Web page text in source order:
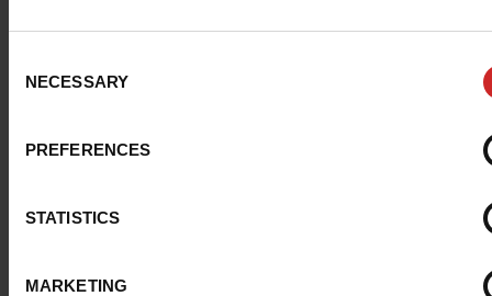
Selection
NECESSARY
PREFERENCES
STATISTICS
MARKETING
Size advice
Take your usual
Top Reviews
To keep them looking like new